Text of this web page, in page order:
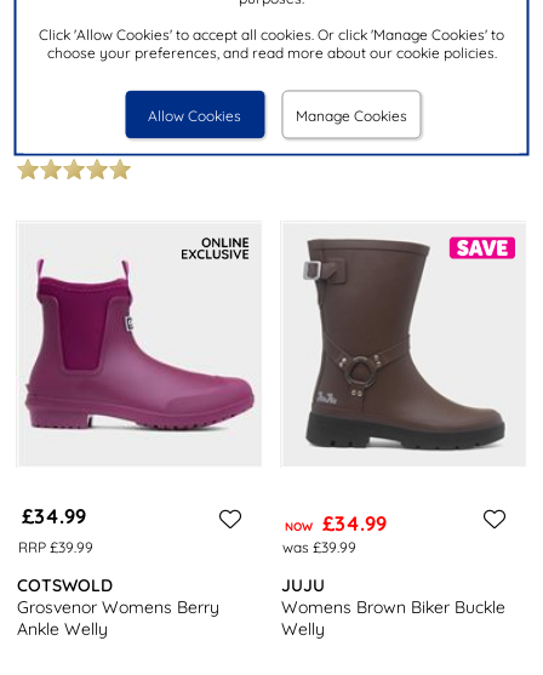
Click 'Allow Cookies' to accept all cookies. Or click 'Manage Cookies' to
choose your preferences, and read more about our cookie policies.
Allow Cookies Manage Cookies
Girls Multi Glitter Striped Welly
Dee Adults Green Welly
K580011
£34.99
RRP £39.99
COTSWOLD
Grosvenor Womens Berry
Ankle Welly
NOW £34.99
was £39.99
JUJU
Womens Brown Biker Buckle
Welly